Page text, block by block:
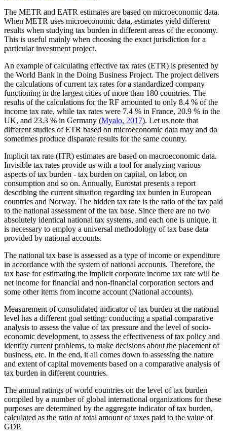
The METR and EATR estimates are based on microeconomic data.
When METR uses microeconomic data, estimates yield different
results when studying tax burden in different areas of the economy.
This is useful mainly when choosing the exact jurisdiction for a
particular investment project.
An example of calculating effective tax rates (ETR) is presented by
the World Bank in the Doing Business Project. The project delivers
the calculations of current tax rates for a standardized company
functioning in the largest cities of more than 180 countries. The
results of the calculations for the RF amounted to only 8.4 % of the
income tax rate, while tax rates were 7.4 % in France, 20.9 % in the
UK, and 23.3 % in Germany (Myalo, 2017). Let us note that
different studies of ETR based on microeconomic data may and do
sometimes produce disparate results for the same country.
Implicit tax rate (ITR) estimates are based on macroeconomic data.
Invisible tax rates provide us with a tool for analyzing various
aspects of tax burden - tax burden on capital, on labor, on
consumption and so on. Annually, Eurostat presents a report
describing the current situation regarding tax burden in European
countries and Norway. The hidden tax rate is the ratio of the tax paid
to the national assessment of the tax base. Since there are no two
absolutely identical national tax systems, and each one is unique, it
is necessary to employ a universal methodology of tax base data
provided by national accounts.
The national tax base is assessed as a type of income or expenditure
in accordance with the system of national accounts. Therefore, the
tax base for estimating the implicit corporate income tax rate will be
net income for financial and non-financial corporation sectors and
some other items from income account (National accounts).
Measurement of consolidated indicator of tax burden at the national
level has a different goal setting: conducting a spatial comparative
analysis to assess the value of tax pressure and the level of socio-
economic development, to assess the effectiveness of tax policy and
identify current problems, to make decisions about the placement of
business, etc. In the end, it all comes down to assessing the nature
and extent of capital movements based on a comparative analysis of
tax burden in different countries.
The annual ratings of world countries on the level of tax burden
compiled by a number of global international organizations for these
purposes are determined by the aggregate indicator of tax burden,
calculated as the ratio of total amount of taxes paid to the value of
GDP.